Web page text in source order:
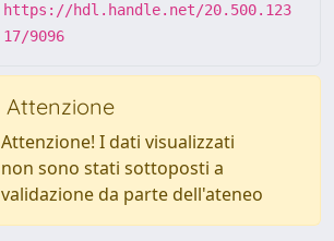
https://hdl.handle.net/20.500.123
17/9096
Attenzione
Attenzione! I dati visualizzati
non sono stati sottoposti a
validazione da parte dell'ateneo